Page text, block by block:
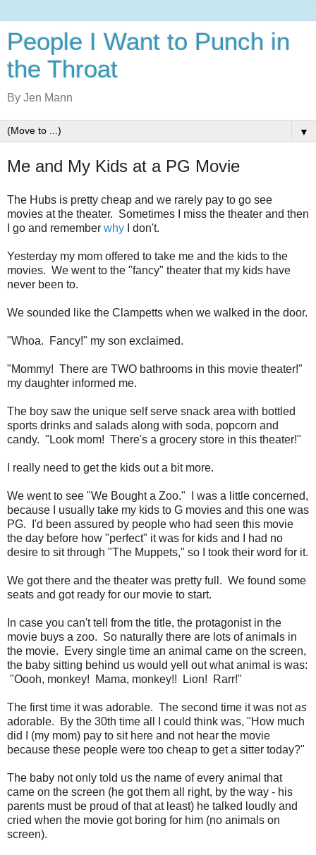
People I Want to Punch in
the Throat
By Jen Mann
▼
Me and My Kids at a PG Movie
The Hubs is pretty cheap and we rarely pay to go see
movies at the theater. Sometimes I miss the theater and then
I go and remember why I don't.
Yesterday my mom offered to take me and the kids to the
movies. We went to the "fancy" theater that my kids have
never been to.
We sounded like the Clampetts when we walked in the door.
"Whoa. Fancy!" my son exclaimed.
"Mommy! There are TWO bathrooms in this movie theater!"
my daughter informed me.
The boy saw the unique self serve snack area with bottled
sports drinks and salads along with soda, popcorn and
candy. "Look mom! There's a grocery store in this theater!"
I really need to get the kids out a bit more.
We went to see "We Bought a Zoo." I was a little concerned,
because I usually take my kids to G movies and this one was
PG. I'd been assured by people who had seen this movie
the day before how "perfect" it was for kids and I had no
desire to sit through "The Muppets," so I took their word for it.
We got there and the theater was pretty full. We found some
seats and got ready for our movie to start.
In case you can't tell from the title, the protagonist in the
movie buys a zoo. So naturally there are lots of animals in
the movie. Every single time an animal came on the screen,
the baby sitting behind us would yell out what animal is was:
"Oooh, monkey! Mama, monkey!! Lion! Rarr!"
The first time it was adorable. The second time it was notas
adorable. By the 30th time all I could think was, "How much
did I (my mom) pay to sit here and not hear the movie
because these people were too cheap to get a sitter today?"
The baby not only told us the name of every animal that
came on the screen (he got them all right, by the way - his
parents must be proud of that at least) he talked loudly and
cried when the movie got boring for him (no animals on
screen).